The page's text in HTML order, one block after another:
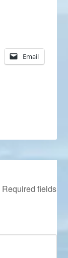
Email
Required fields